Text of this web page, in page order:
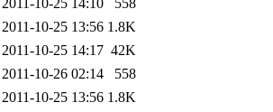
2011-10-25 14:10
558
2011-10-25 13:56 1.8K
2011-10-25 14:17 42K
2011-10-26 02:14
558
2011-10-25 13:56 1.8K